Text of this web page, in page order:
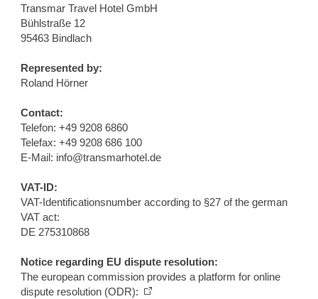
Transmar Travel Hotel GmbH
Bühlstraße 12
95463 Bindlach
Represented by:
Roland Hörner
Contact:
Telefon: +49 9208 6860
Telefax: +49 9208 686 100
E-Mail: info@transmarhotel.de
VAT-ID:
VAT-Identificationsnumber according to §27 of the german
VAT act:
DE 275310868
Notice regarding EU dispute resolution:
The european commission provides a platform for online
dispute resolution (ODR):